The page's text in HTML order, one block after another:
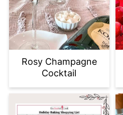
Rosy Champagne
Cocktail